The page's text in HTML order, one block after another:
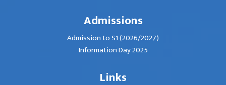
Admissions
Admission to S1 (2026/2027)
Information Day 2025
Links